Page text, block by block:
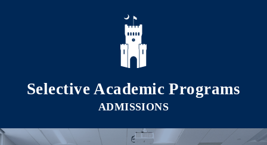
Skip to main content
Selective Academic Programs